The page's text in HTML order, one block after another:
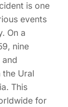
is one
events
On a
nine
and
the Ural
This
for